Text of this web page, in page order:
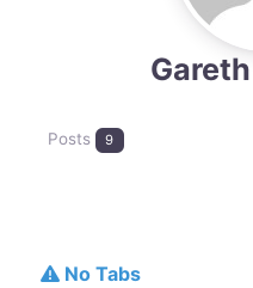
Posts 9
No Tabs